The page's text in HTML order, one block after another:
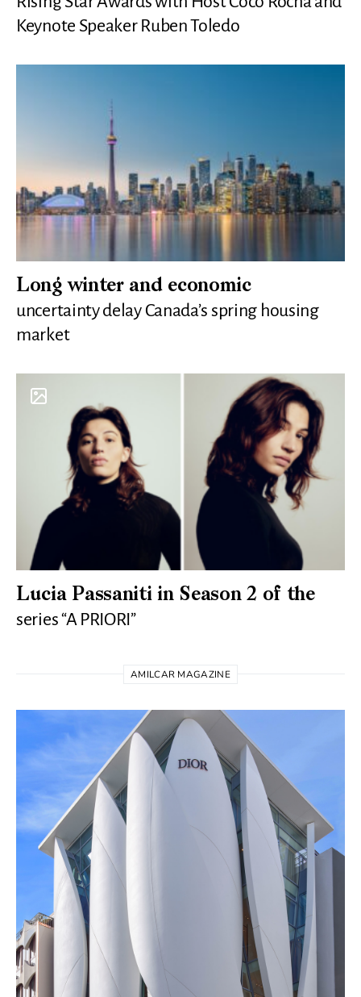
Keynote Speaker Ruben Toledo
Long winter and economic
uncertainty delay Canada’s spring housing
market
Lucia Passaniti in Season 2 of the
series “A PRIORI”
AMILCAR MAGAZINE